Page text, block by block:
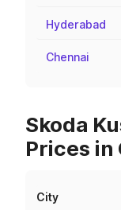
Hyderabad
Chennai
Skoda
Prices in
City